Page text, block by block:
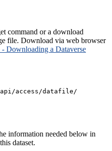
command or a download
file. Download via web browser
Downloading a Dataverse
access/datafile/
information needed below in
dataset.